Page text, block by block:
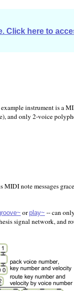
Click here to
instrument is
and only 2-voice
note messages
orplay~ -- can
signal network,